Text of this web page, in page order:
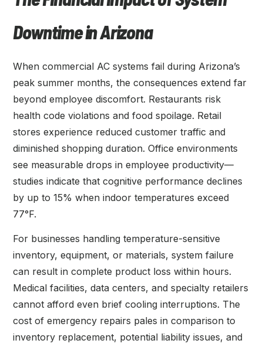
Downtime in Arizona
When commercial AC systems fail during Arizona’s
peak summer months, the consequences extend far
beyond employee discomfort. Restaurants risk
health code violations and food spoilage. Retail
stores experience reduced customer traffic and
diminished shopping duration. Office environments
see measurable drops in employee productivity—
studies indicate that cognitive performance declines
by up to 15% when indoor temperatures exceed
77°F.
For businesses handling temperature-sensitive
inventory, equipment, or materials, system failure
can result in complete product loss within hours.
Medical facilities, data centers, and specialty retailers
cannot afford even brief cooling interruptions. The
cost of emergency repairs pales in comparison to
inventory replacement, potential liability issues, and